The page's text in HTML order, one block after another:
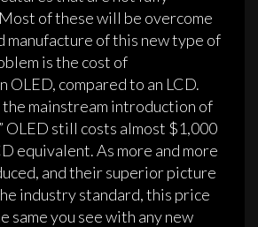
of these will be overcome
manufacture of this new type of
is the cost of
OLED, compared to an LCD.
mainstream introduction of
OLED still costs almost $1,000
equivalent. As more and more
and their superior picture
industry standard, this price
same you see with any new